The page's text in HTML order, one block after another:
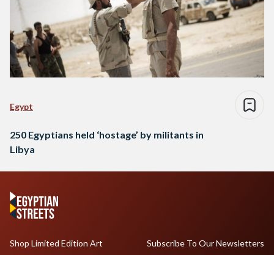
Egypt
250 Egyptians held ‘hostage’ by militants in
Libya
Shop Limited Edition Art
Subscribe To Our Newsletters